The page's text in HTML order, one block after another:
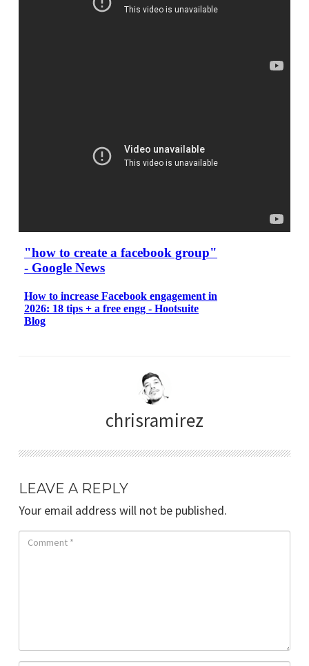
chrisramirez
LEAVE A REPLY
Your email address will not be published.